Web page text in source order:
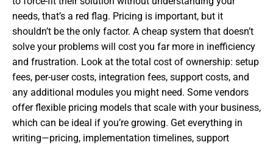
needs, that’s a red flag. Pricing is important, but it
shouldn’t be the only factor. A cheap system that doesn’t
solve your problems will cost you far more in inefficiency
and frustration. Look at the total cost of ownership: setup
fees, per-user costs, integration fees, support costs, and
any additional modules you might need. Some vendors
offer flexible pricing models that scale with your business,
which can be ideal if you’re growing. Get everything in
writing—pricing, implementation timelines, support